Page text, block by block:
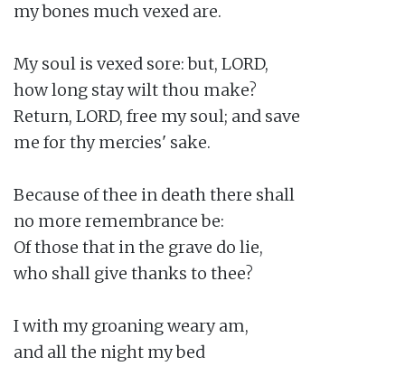
my bones much vexed are.
My soul is vexed sore: but, LORD,
how long stay wilt thou make?
Return, LORD, free my soul; and save
me for thy mercies' sake.
Because of thee in death there shall
no more remembrance be:
Of those that in the grave do lie,
who shall give thanks to thee?
I with my groaning weary am,
and all the night my bed